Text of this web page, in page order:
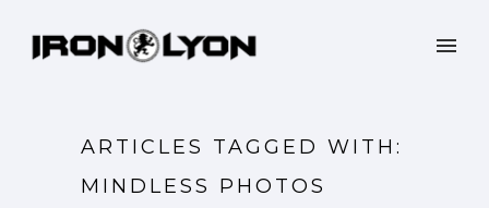
ARTICLES TAGGED WITH:
MINDLESS PHOTOS